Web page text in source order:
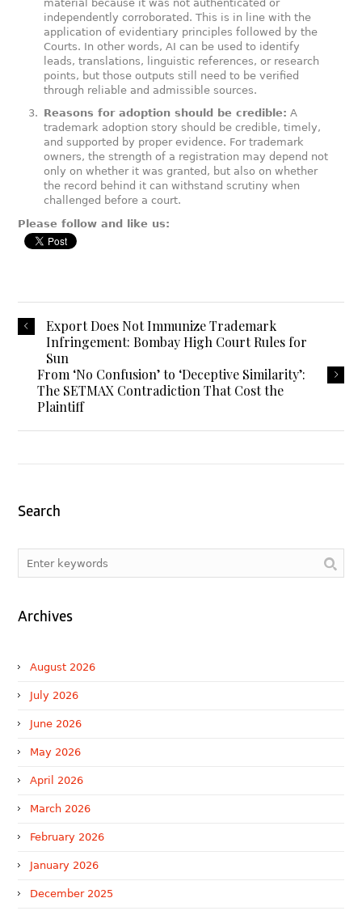
material because it was not authenticated or
independently corroborated. This is in line with the
application of evidentiary principles followed by the
Courts. In other words, AI can be used to identify
leads, translations, linguistic references, or research
points, but those outputs still need to be verified
through reliable and admissible sources.
Reasons for adoption should be credible: A
trademark adoption story should be credible, timely,
and supported by proper evidence. For trademark
owners, the strength of a registration may depend not
only on whether it was granted, but also on whether
the record behind it can withstand scrutiny when
challenged before a court.
Please follow and like us:
Export Does Not Immunize Trademark
Infringement: Bombay High Court Rules for
Sun
From ‘No Confusion’ to ‘Deceptive Similarity’:
The SETMAX Contradiction That Cost the
Plaintiff
Search
Archives
August 2026
July 2026
June 2026
May 2026
April 2026
March 2026
February 2026
January 2026
December 2025